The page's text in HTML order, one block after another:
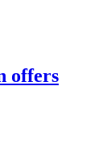
offers